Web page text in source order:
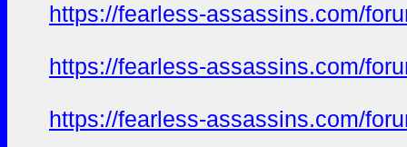
https://fearless-assassins.com/
https://fearless-assassins.com/
https://fearless-assassins.com/